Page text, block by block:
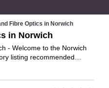
Fibre Optics in Norwich
in Norwich
- Welcome to the Norwich
listing recommended